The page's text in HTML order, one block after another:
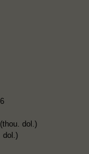
dol.)
dol.)